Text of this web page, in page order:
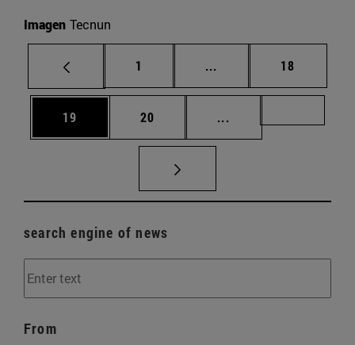
Imagen Tecnun
Page
1 ... Intermediate pages
Page
18
Page
19 Page
20 ...
search engine of news
From